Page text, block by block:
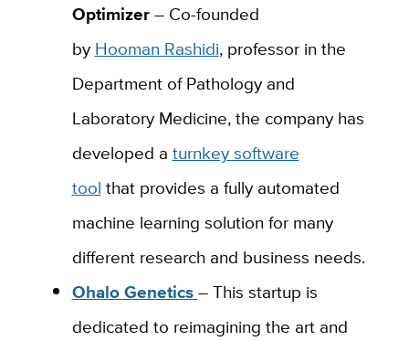
Optimizer– Co-founded
by Hooman Rashidi, professor in the
Department of Pathology and
Laboratory Medicine, the company has
developed a turnkey software
tool that provides a fully automated
machine learning solution for many
different research and business needs.
Ohalo Genetics–This startup is
dedicated to reimagining the art and